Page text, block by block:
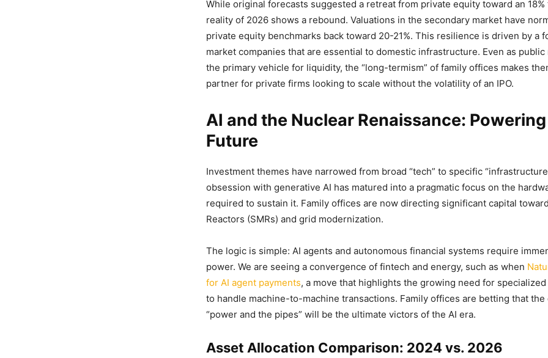
While original forecasts suggested a retreat from private equity toward an 18%
reality of 2026 shows a rebound. Valuations in the secondary market have
private equity benchmarks back toward 20-21%. This resilience is driven by a
market companies that are essential to domestic infrastructure. Even as public
the primary vehicle for liquidity, the “long-termism” of family offices makes
partner for private firms looking to scale without the volatility of an IPO.
AI and the Nuclear Renaissance:
Future
Investment themes have narrowed from broad “tech” to specific
obsession with generative AI has matured into a pragmatic focus on the
required to sustain it. Family offices are now directing significant capital
Reactors (SMRs) and grid modernization.
The logic is simple: AI agents and autonomous financial systems require
power. We are seeing a convergence of fintech and energy, such as when
for AI agent payments, a move that highlights the growing need for
to handle machine-to-machine transactions. Family offices are betting that
“power and the pipes” will be the ultimate victors of the AI era.
Asset Allocation Comparison: 2024 vs. 2026